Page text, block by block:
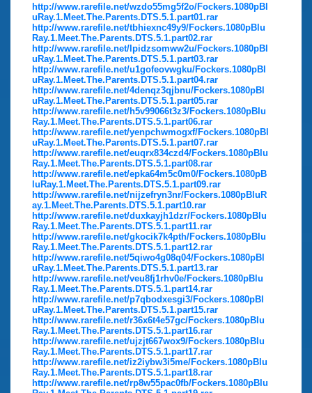
http://www.rarefile.net/wzdo55mg5f2o/Fockers.1080pBl
uRay.1.Meet.The.Parents.DTS.5.1.part01.rar
http://www.rarefile.net/tbhiexnc49y9/Fockers.1080pBlu
Ray.1.Meet.The.Parents.DTS.5.1.part02.rar
http://www.rarefile.net/lpidzsomww2u/Fockers.1080pBl
uRay.1.Meet.The.Parents.DTS.5.1.part03.rar
http://www.rarefile.net/u1gofeovwgku/Fockers.1080pBl
uRay.1.Meet.The.Parents.DTS.5.1.part04.rar
http://www.rarefile.net/4denqz3qjbnu/Fockers.1080pBl
uRay.1.Meet.The.Parents.DTS.5.1.part05.rar
http://www.rarefile.net/h5v99066t3z3/Fockers.1080pBlu
Ray.1.Meet.The.Parents.DTS.5.1.part06.rar
http://www.rarefile.net/yenpchwmogxf/Fockers.1080pBl
uRay.1.Meet.The.Parents.DTS.5.1.part07.rar
http://www.rarefile.net/euqrx834czd4/Fockers.1080pBlu
Ray.1.Meet.The.Parents.DTS.5.1.part08.rar
http://www.rarefile.net/epka64m5c0m0/Fockers.1080pB
luRay.1.Meet.The.Parents.DTS.5.1.part09.rar
http://www.rarefile.net/nijzefryn3nr/Fockers.1080pBluR
ay.1.Meet.The.Parents.DTS.5.1.part10.rar
http://www.rarefile.net/duxkayjh1dzr/Fockers.1080pBlu
Ray.1.Meet.The.Parents.DTS.5.1.part11.rar
http://www.rarefile.net/gkocik7k4pth/Fockers.1080pBlu
Ray.1.Meet.The.Parents.DTS.5.1.part12.rar
http://www.rarefile.net/5qiwo4g08q04/Fockers.1080pBl
uRay.1.Meet.The.Parents.DTS.5.1.part13.rar
http://www.rarefile.net/veu8fj1rhv0e/Fockers.1080pBlu
Ray.1.Meet.The.Parents.DTS.5.1.part14.rar
http://www.rarefile.net/p7qbodxesgi3/Fockers.1080pBl
uRay.1.Meet.The.Parents.DTS.5.1.part15.rar
http://www.rarefile.net/r36x6t4e57gc/Fockers.1080pBlu
Ray.1.Meet.The.Parents.DTS.5.1.part16.rar
http://www.rarefile.net/ujzjt667wox9/Fockers.1080pBlu
Ray.1.Meet.The.Parents.DTS.5.1.part17.rar
http://www.rarefile.net/iz2iybw3i5me/Fockers.1080pBlu
Ray.1.Meet.The.Parents.DTS.5.1.part18.rar
http://www.rarefile.net/rp8w55pac0fb/Fockers.1080pBlu